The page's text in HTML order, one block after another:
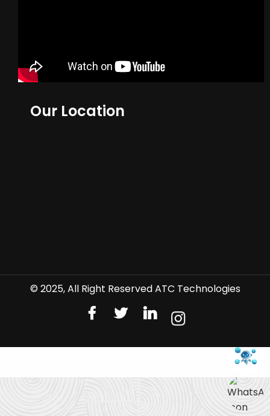
Our Location
© 2025, All Right Reserved ATC Technologies